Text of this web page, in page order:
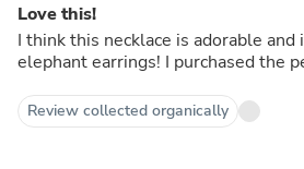
Love this!
I think this necklace is adorable and it looks great with my
elephant earrings! I purchased the
Review collected organically